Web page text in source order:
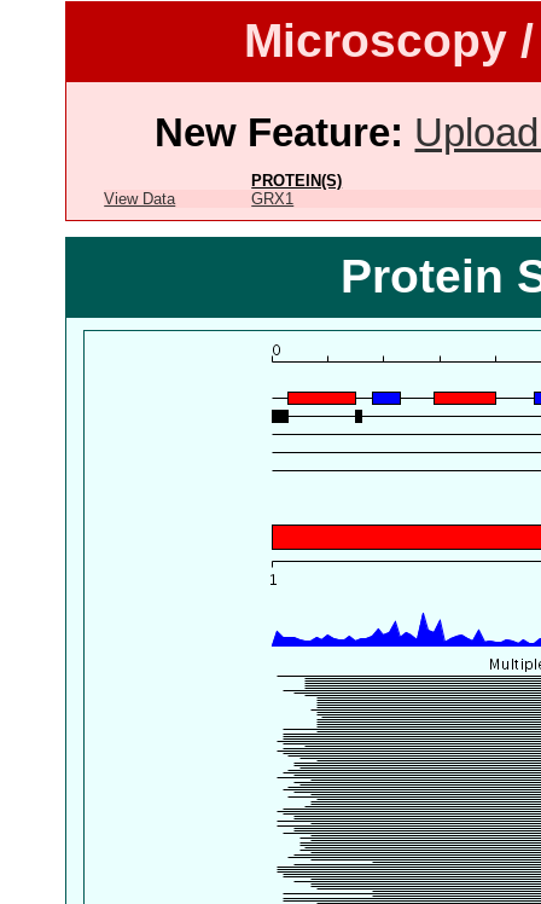
Microscopy
New Feature:
PROTEIN(S)
View Data
GRX1
Protein